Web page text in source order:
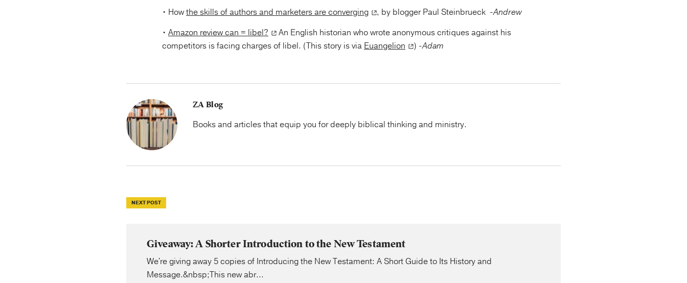
• Howthe skills of authors and marketers are converging , by blogger Paul Steinbrueck -Andrew
• Amazon review can = libel?
An English historian who wrote anonymous critiques against his
competitors is facing charges of libel. (This story is via Euangelion ) -Adam
ZA Blog
Books and articles that equip you for deeply biblical thinking and ministry.
NEXT POST
Giveaway: A Shorter Introduction to the New Testament
We're giving away 5 copies of Introducing the New Testament: A Short Guide to Its History and
Message.&nbsp;This new abr...